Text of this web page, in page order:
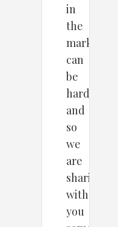
in
the
market
can
be
hard
and
so
we
are
sharing
with
you